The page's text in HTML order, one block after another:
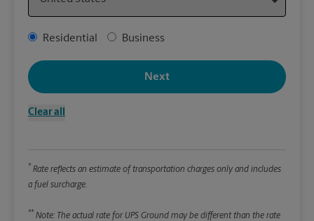
Address Type
Residential Business
Clear all
Next
* Rate reflects an estimate of transportation charges only and includes
a fuel surcharge.
** Note: The actual rate for UPS Ground may be different than the rate